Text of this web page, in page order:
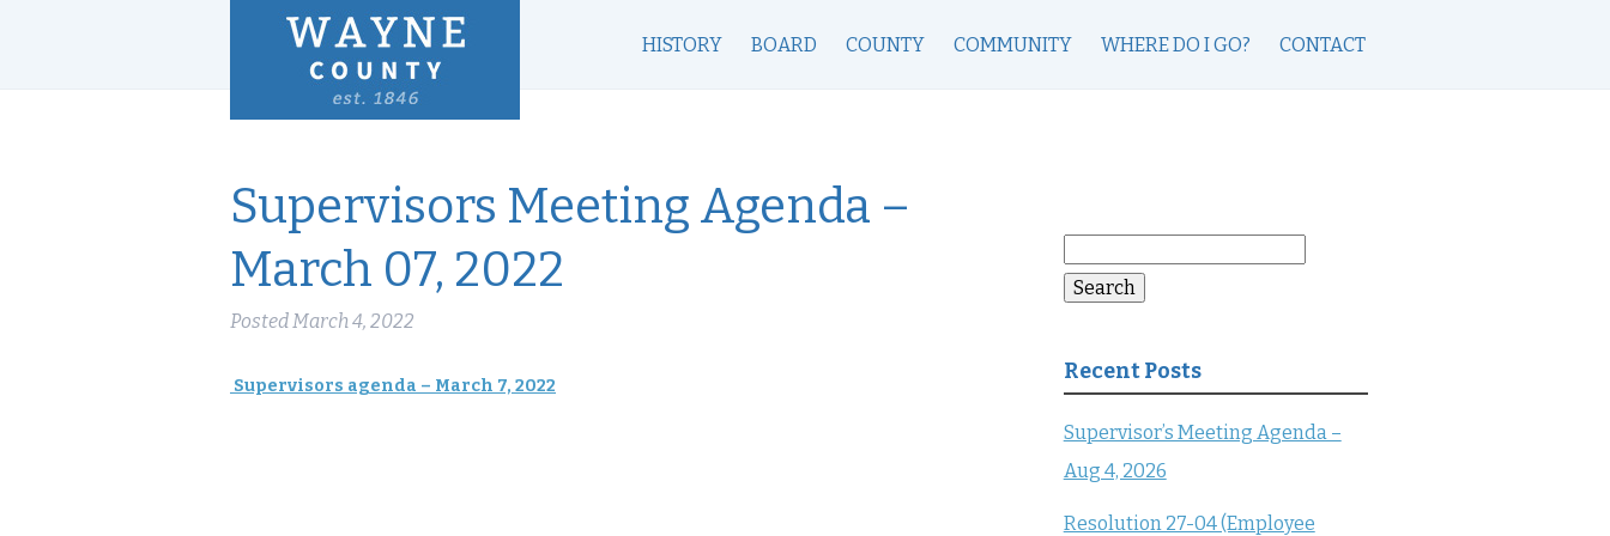
HISTORY BOARD COUNTY COMMUNITY WHERE DO I GO? CONTACT
Supervisors Meeting Agenda –
March 07, 2022
PostedMarch 4, 2022
Supervisors agenda – March 7, 2022
for:
Search
Recent Posts
Supervisor’s Meeting Agenda –
Aug 4, 2026
Resolution 27-04 (Employee